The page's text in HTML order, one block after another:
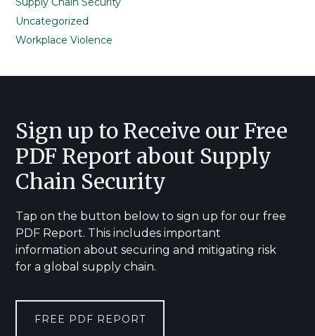
Uncategorized
Workplace Violence
Footer
Sign up to Receive our Free
PDF Report about Supply
Chain Security
Tap on the button below to sign up for our free
PDF Report. This includes important
information about securing and mitigating risk
for a global supply chain.
FREE PDF REPORT